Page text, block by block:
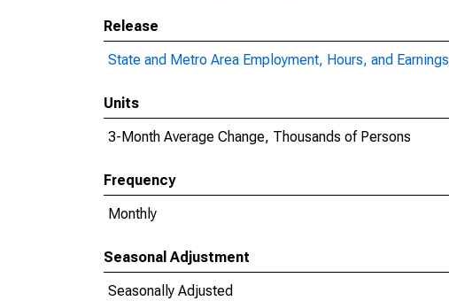
Release
State and Metro Area Employment, Hours, and Earnings
Units
3-Month Average Change, Thousands of Persons
Frequency
Monthly
Seasonal Adjustment
Seasonally Adjusted